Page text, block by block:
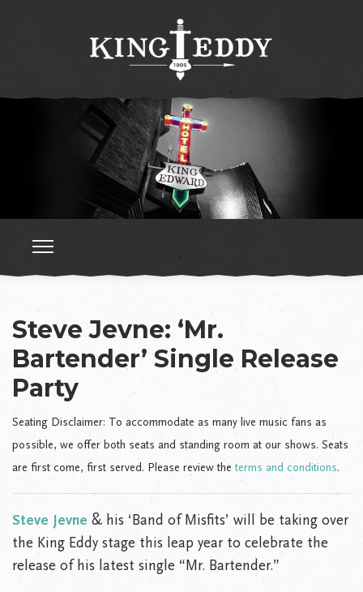
Steve Jevne: ‘Mr.
Bartender’ Single Release
Party
Seating Disclaimer: To accommodate as many live music fans as
possible, we offer both seats and standing room at our shows. Seats
are first come, first served. Please review theterms and conditions.
Steve Jevne & his ‘Band of Misfits’ will be taking over
the King Eddy stage this leap year to celebrate the
release of his latest single “Mr. Bartender.”